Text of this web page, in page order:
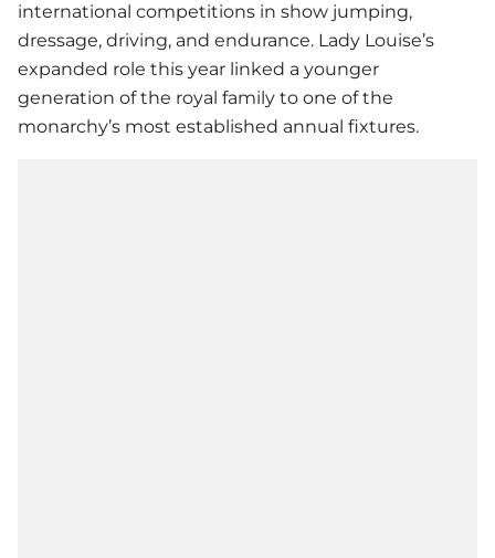
international competitions in show jumping,
dressage, driving, and endurance. Lady Louise’s
expanded role this year linked a younger
generation of the royal family to one of the
monarchy’s most established annual fixtures.